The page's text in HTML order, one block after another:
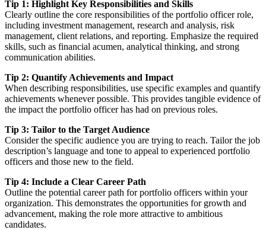
Tip 1: Highlight Key Responsibilities and Skills
Clearly outline the core responsibilities of the portfolio officer role,
including investment management, research and analysis, risk
management, client relations, and reporting. Emphasize the required
skills, such as financial acumen, analytical thinking, and strong
communication abilities.
Tip 2: Quantify Achievements and Impact
When describing responsibilities, use specific examples and quantify
achievements whenever possible. This provides tangible evidence of
the impact the portfolio officer has had on previous roles.
Tip 3: Tailor to the Target Audience
Consider the specific audience you are trying to reach. Tailor the job
description’s language and tone to appeal to experienced portfolio
officers and those new to the field.
Tip 4: Include a Clear Career Path
Outline the potential career path for portfolio officers within your
organization. This demonstrates the opportunities for growth and
advancement, making the role more attractive to ambitious
candidates.